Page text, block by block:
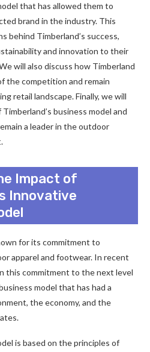
that has allowed them to
brand in the industry. This
behind Timberland’s success,
and innovation to their
will also discuss how Timberland
the competition and remain
retail landscape. Finally, we will
business model and
a leader in the outdoor
Impact of
Innovative
for its commitment to
apparel and footwear. In recent
this commitment to the next level
model that has had a
the economy, and the
is based on the principles of